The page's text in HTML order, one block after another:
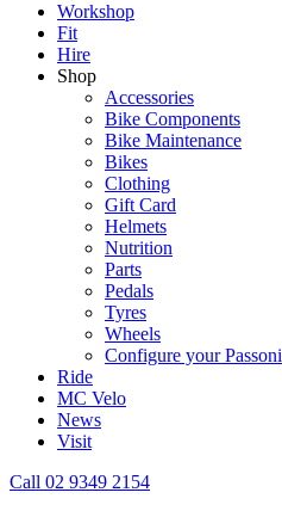
Workshop
Fit
Hire
Shop
Accessories
Bike Components
Bike Maintenance
Bikes
Clothing
Gift Card
Helmets
Nutrition
Parts
Pedals
Tyres
Wheels
Configure your Passoni
Ride
MC Velo
News
Visit
Call 02 9349 2154